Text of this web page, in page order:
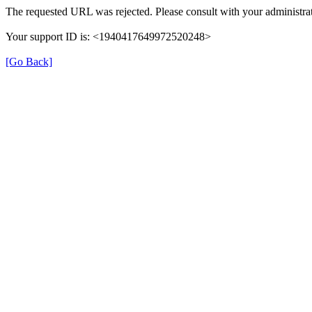
The requested URL was rejected. Please consult with your
Your support ID is: <1940417649972520248>
[Go Back]